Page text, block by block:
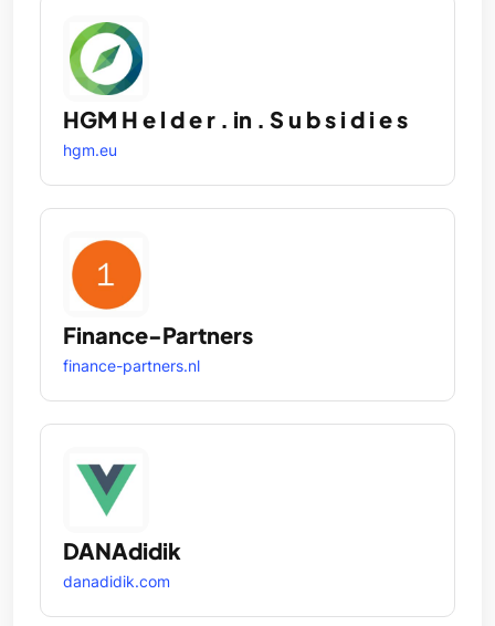
HGM H e l d e r . in . S u b s i d i e s
hgm.eu
Finance-Partners
finance-partners.nl
DANAdidik
danadidik.com